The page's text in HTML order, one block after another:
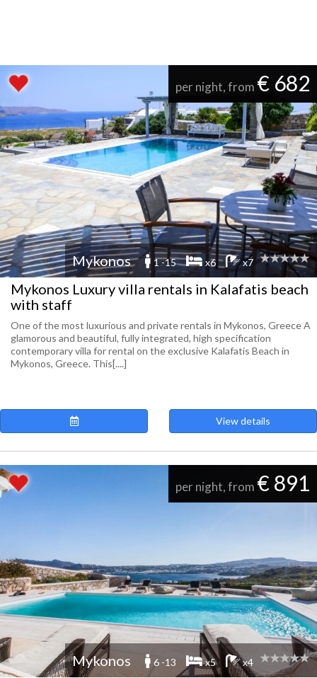
per night, from € 682
Mykonos 1 -15 x6 x7
Mykonos Luxury villa rentals in Kalafatis beach
with staff
One of the most luxurious and private rentals in Mykonos, Greece A
glamorous and beautiful, fully integrated, high specification
contemporary villa for rental on the exclusive Kalafatis Beach in
Mykonos, Greece. This[....]
View details
per night, from € 891
Mykonos 6 -13 x5 x4